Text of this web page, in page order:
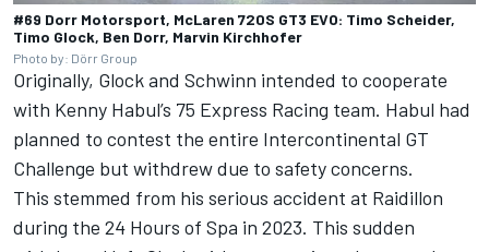
#69 Dorr Motorsport, McLaren 720S GT3 EVO: Timo Scheider,
Timo Glock, Ben Dorr, Marvin Kirchhofer
Photo by: Dörr Group
Originally, Glock and Schwinn intended to cooperate
with Kenny Habul’s 75 Express Racing team. Habul had
planned to contest the entire Intercontinental GT
Challenge but withdrew due to safety concerns.
This stemmed from his serious accident at Raidillon
during the 24 Hours of Spa in 2023. This sudden